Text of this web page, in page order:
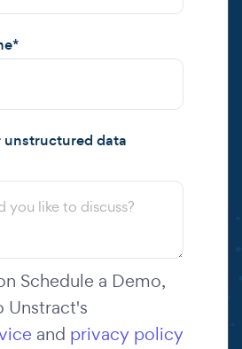
*
unstructured data
Schedule a Demo,
Unstract's
and privacy policy